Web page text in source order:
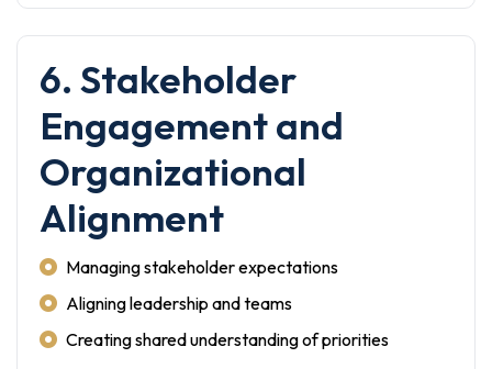
6. Stakeholder
Engagement and
Organizational
Alignment
Managing stakeholder expectations
Aligning leadership and teams
Creating shared understanding of priorities